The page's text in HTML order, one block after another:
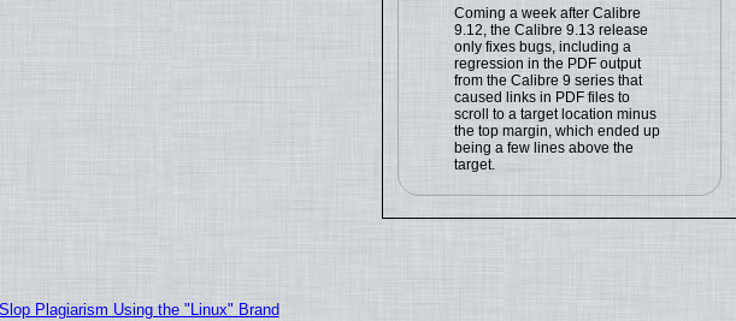
Coming a week after Calibre
9.12, the Calibre 9.13 release
only fixes bugs, including a
regression in the PDF output
from the Calibre 9 series that
caused links in PDF files to
scroll to a target location minus
the top margin, which ended up
being a few lines above the
target.
Plagiarism Using the "Linux" Brand